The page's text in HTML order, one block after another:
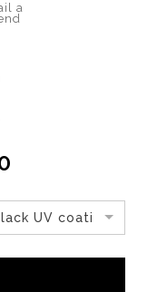
a
UV coating